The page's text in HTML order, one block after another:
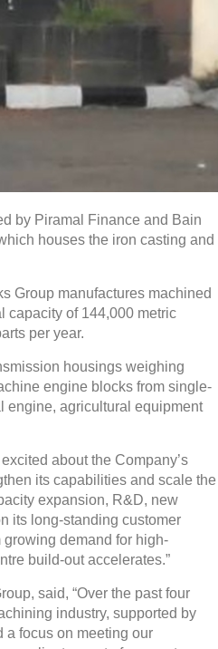
by Piramal Finance and Bain
houses the iron casting and
Group manufactures machined
capacity of 144,000 metric
per year.
housings weighing
engine blocks from single-
engine, agricultural equipment
about the Company’s
its capabilities and scale the
expansion, R&D, new
its long-standing customer
demand for high-
build-out accelerates.”
said, “Over the past four
industry, supported by
a focus on meeting our